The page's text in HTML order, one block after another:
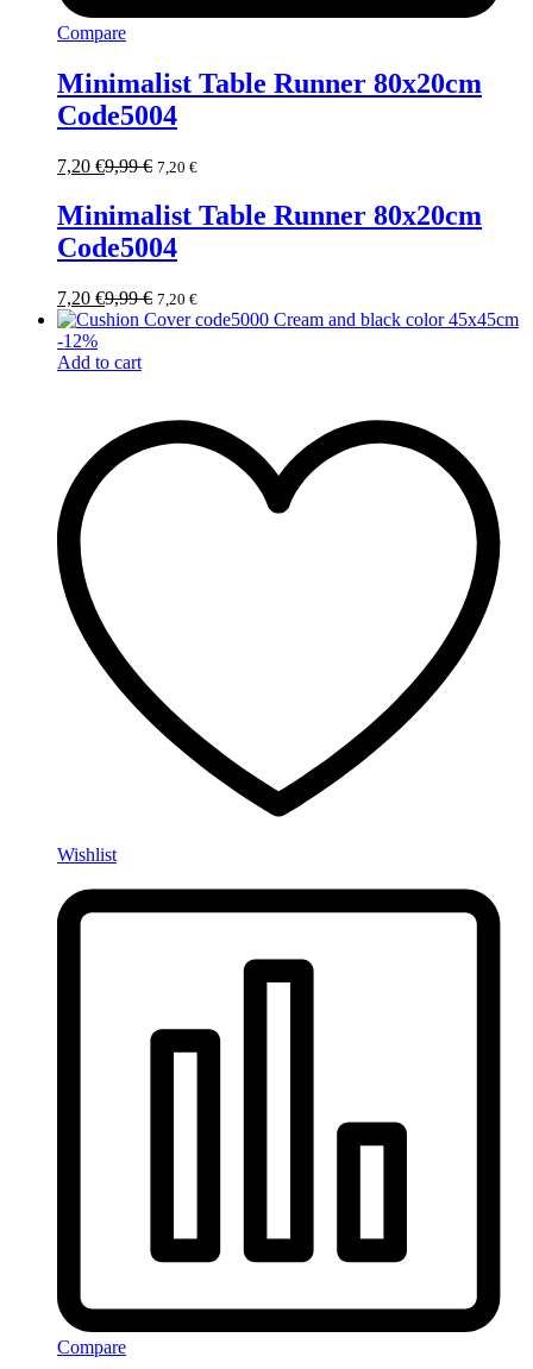
Compare
Minimalist Table Runner 80x20cm
Code5004
7,20 €9,99€ 7,20 €
Minimalist Table Runner 80x20cm
Code5004
7,20 €9,99€ 7,20 €
-12%
Add to cart
Wishlist
Compare